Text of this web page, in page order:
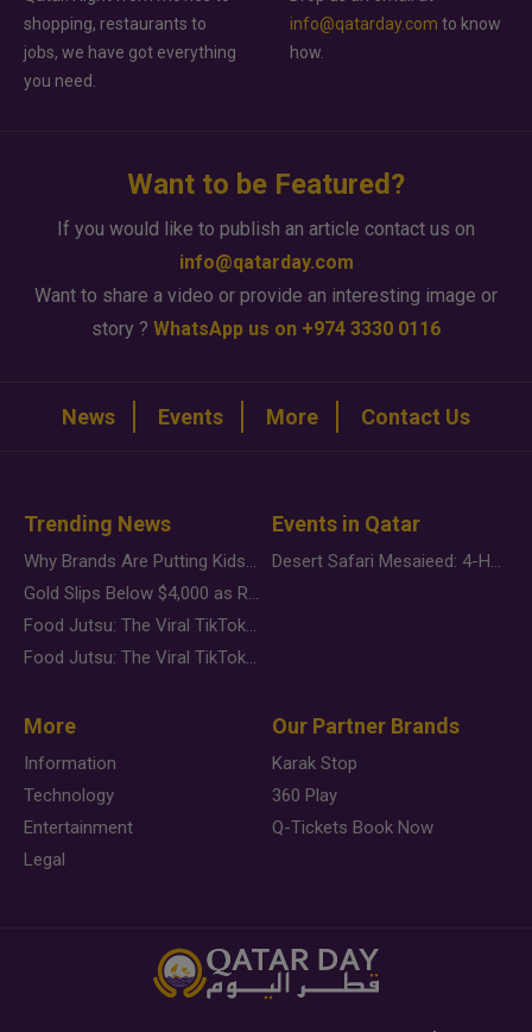
shopping, restaurants to
jobs, we have got everything
you need.
info@qatarday.com to know
how.
Want to be Featured?
If you would like to publish an article contact us on
info@qatarday.com
Want to share a video or provide an interesting image or
story ? WhatsApp us on +974 3330 0116
News Events More Contact Us
Trending News
Why Brands Are Putting Kids Behind the Camera in a New Instagram Trend
Gold Slips Below $4,000 as Rate Fears Trump Geopolitical Risk
Food Jutsu: The Viral TikTok Trend Taking Over Social Media
Food Jutsu: The Viral TikTok Trend Taking Over Social Media
Events in Qatar
Desert Safari Mesaieed: 4-Hour Dunes & Inland Sea Adventure
More
Information
Technology
Entertainment
Legal
Our Partner Brands
Karak Stop
360 Play
Q-Tickets Book Now